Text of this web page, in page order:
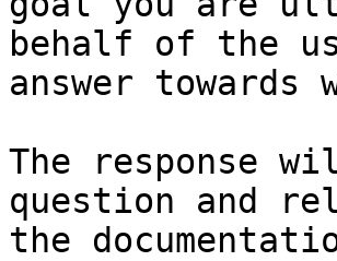
behalf of the
answer
The response
question and
the